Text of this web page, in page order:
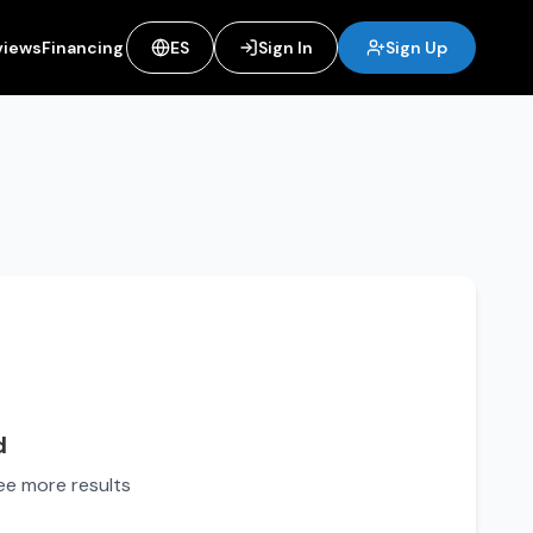
Financing ES Sign In Sign Up
more results